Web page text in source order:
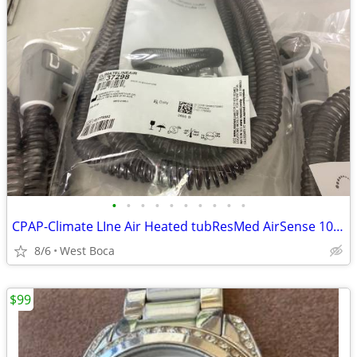
• • • • • • • • • •
CPAP-Climate LIne Air Heated tubResMed AirSense 10 parts
8/6 West Boca
$99